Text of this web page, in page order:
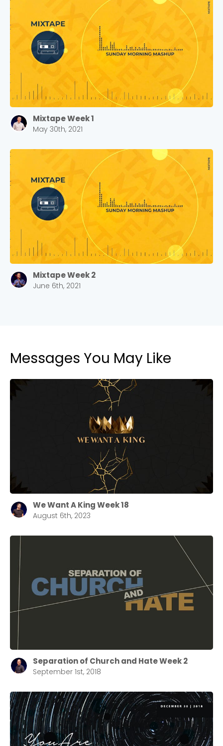
Mixtape Week 1
May 30th, 2021
Mixtape Week 2
June 6th, 2021
Messages You May Like
We Want A King Week 18
August 6th, 2023
Separation of Church and Hate Week 2
September 1st, 2018
Choose a Campus
Stay up to date with campus specific events by
selecting your church campus.
Barrett
2305 Barrett Pkwy NW Marietta, GA 30064
Sewell Mill
2550 Sewell Mill Road Marietta, GA 30062